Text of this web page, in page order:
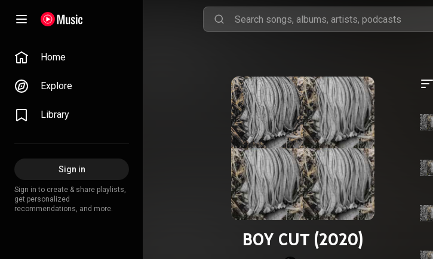
Home
Explore
Library
Sign in
Sign in to create & share playlists,
get personalized
recommendations, and more.
BOY CUT (2020)